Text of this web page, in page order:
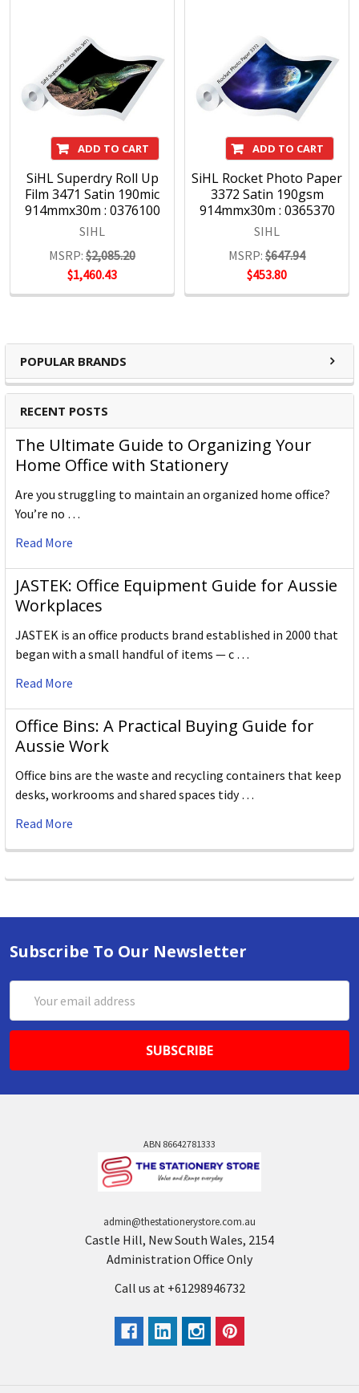
POPULAR BRANDS
RECENT POSTS
The Ultimate Guide to Organizing Your
Home Office with Stationery
Are you struggling to maintain an organized home office?
You’re no …
Read More
JASTEK: Office Equipment Guide for Aussie
Workplaces
JASTEK is an office products brand established in 2000 that
began with a small handful of items — c …
Read More
Office Bins: A Practical Buying Guide for
Aussie Work
Office bins are the waste and recycling containers that keep
desks, workrooms and shared spaces tidy …
Read More
ADD TO CART
SiHL Superdry Roll Up
Film 3471 Satin 190mic
914mmx30m : 0376100
SIHL
MSRP: $2,085.20
$1,460.43
ADD TO CART
SiHL Rocket Photo Paper
3372 Satin 190gsm
914mmx30m : 0365370
SIHL
MSRP: $647.94
$453.80
Subscribe To Our Newsletter
Address
ABN 86642781333
admin@thestationerystore.com.au
Castle Hill, New South Wales, 2154
Administration Office Only
Call us at +61298946732